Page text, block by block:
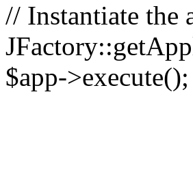
// Instantiate the
$app->execute();